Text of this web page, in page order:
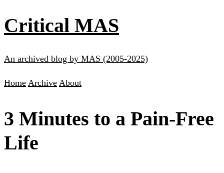
Critical MAS
An archived blog by MAS (2005-2025)
Home Archive About
3 Minutes to a Pain-Free
Life